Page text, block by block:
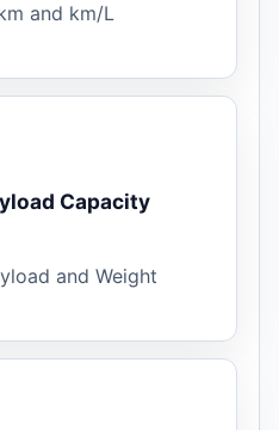
and km/L
Capacity
and Weight